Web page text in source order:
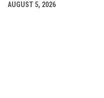
AUGUST 5, 2026